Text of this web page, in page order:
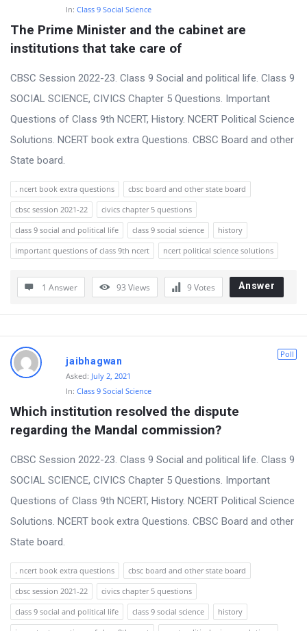
t
Q
e
s
t
i
o
n
s
In: Class 9 Social Science
The Prime Minister and the cabinet are
institutions that take care of
CBSC Session 2022-23. Class 9 Social and political life. Class 9
SOCIAL SCIENCE, CIVICS Chapter 5 Questions. Important
Questions of Class 9th NCERT, History. NCERT Political Science
Solutions. NCERT book extra Questions. CBSC Board and other
State board.
. ncert book extra questions
cbsc board and other state board
cbsc session 2021-22
civics chapter 5 questions
class 9 social and political life
class 9 social science
history
important questions of class 9th ncert
ncert political science solutions
1 Answer 93 Views 9Votes Answer
Poll
jaibhagwan
Asked: July 2, 2021
In: Class 9 Social Science
Which institution resolved the dispute
regarding the Mandal commission?
CBSC Session 2022-23. Class 9 Social and political life. Class 9
SOCIAL SCIENCE, CIVICS Chapter 5 Questions. Important
Questions of Class 9th NCERT, History. NCERT Political Science
Solutions. NCERT book extra Questions. CBSC Board and other
State board.
. ncert book extra questions
cbsc board and other state board
cbsc session 2021-22
civics chapter 5 questions
class 9 social and political life
class 9 social science
history